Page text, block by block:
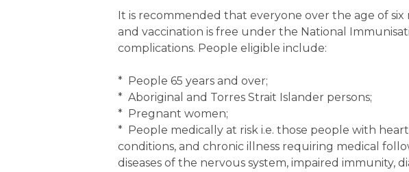
It is recommended that everyone over the age of
and vaccination is free under the National
complications. People eligible include:
* People 65 years and over;
* Aboriginal and Torres Strait Islander persons;
* Pregnant women;
* People medically at risk i.e. those people with
conditions, and chronic illness requiring medical
diseases of the nervous system, impaired immunity,